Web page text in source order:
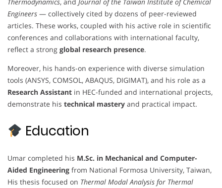
Engineers — collectively cited by dozens of peer-reviewed
articles. These works, coupled with his active role in scientific
conferences and collaborations with international faculty,
reflect a strong global research presence.
Moreover, his hands-on experience with diverse simulation
tools (ANSYS, COMSOL, ABAQUS, DIGIMAT), and his role as a
Research Assistant in HEC-funded and international projects,
demonstrate his technical mastery and practical impact.
Education
Umar completed his M.Sc. in Mechanical and Computer-
Aided Engineering from National Formosa University, Taiwan,
His thesis focused on Thermal Modal Analysis for Thermal